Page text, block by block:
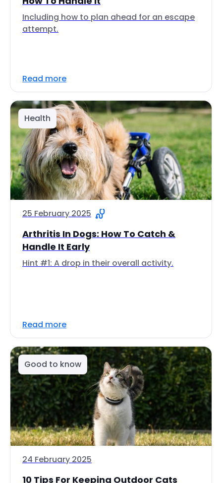
Including how to plan ahead for an escape
attempt.
Read more
Health
25 February 2025
Arthritis In Dogs: How To Catch &
Handle It Early
Hint #1: A drop in their overall activity.
Read more
Good to know
24 February 2025
10 Tips For Keeping Outdoor Cats